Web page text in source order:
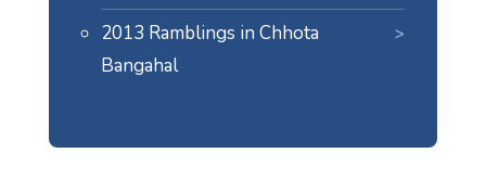
2013 Ramblings in Chhota
Bangahal